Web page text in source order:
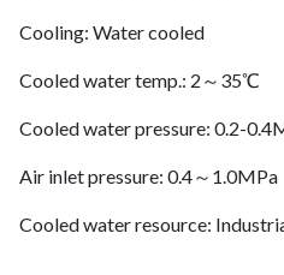
Cooling: Water cooled
Cooled water temp.: 2～35℃
Cooled water pressure: 0.2-
Air inlet pressure: 0.4～1.0MPa
Cooled water resource: